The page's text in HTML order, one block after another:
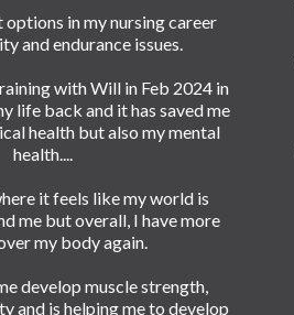
options in my nursing career
and endurance issues.
with Will in Feb 2024 in
life back and it has saved me
health but also my mental
health....
it feels like my world is
me but overall, I have more
my body again.
develop muscle strength,
and is helping me to develop